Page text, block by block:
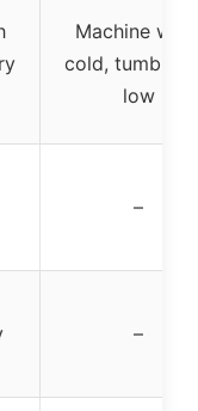
Machine
cold, tumble
low
–
–